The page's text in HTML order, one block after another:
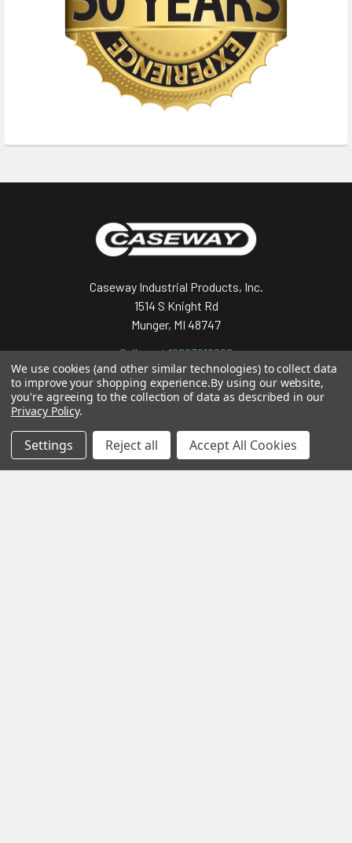
Caseway Industrial Products, Inc.
1514 S Knight Rd
Munger, MI 48747
Call us at 19893919992
Navigate Categories
We use cookies (and other similar technologies) to collect data
to improve your shopping experience.By using our website,
you're agreeing to the collection of data as described in our
Privacy Policy.
Settings Reject all Accept All Cookies